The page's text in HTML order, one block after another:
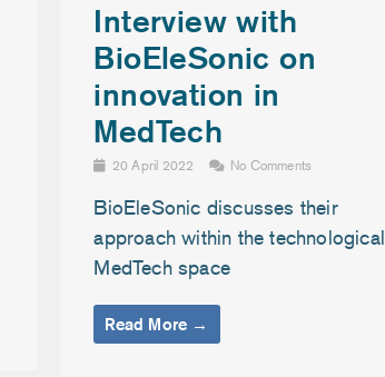
Interview with
BioEleSonic on
innovation in
MedTech
20 April 2022 No Comments
BioEleSonic discusses their
approach within the technological
MedTech space
Read More →